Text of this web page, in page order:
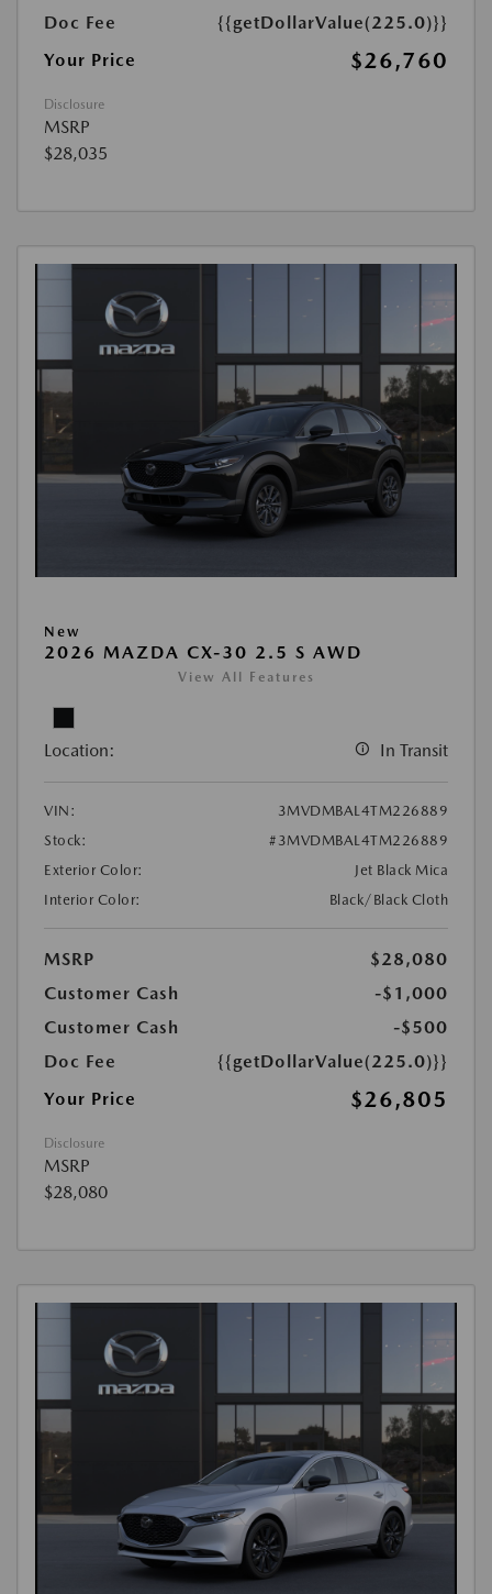
Doc Fee
{{getDollarValue(225.0)}}
Your Price
$26,760
Disclosure
MSRP
$28,035
New
2026 MAZDA CX-30 2.5 S AWD
View All Features
Location: In Transit
VIN:
3MVDMBAL4TM226889
Stock:
#3MVDMBAL4TM226889
Exterior Color:
Jet Black Mica
Interior Color:
Black/Black Cloth
MSRP
$28,080
Customer Cash
-$1,000
Customer Cash
-$500
Doc Fee
{{getDollarValue(225.0)}}
Your Price
$26,805
Disclosure
MSRP
$28,080